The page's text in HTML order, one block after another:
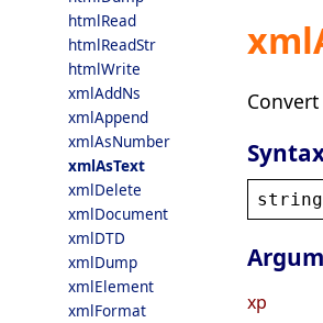
htmlRead
htmlReadStr
htmlWrite
xmlAddNs
xmlAppend
xmlAsNumber
xmlAsText
xmlDelete
xmlDocument
xmlDTD
xmlDump
xmlElement
xmlFormat
xp